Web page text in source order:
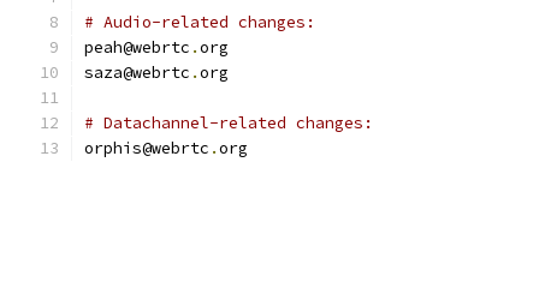
# Audio-related changes:
peah@webrtc .org
saza@webrtc .org
# Datachannel-related changes:
orphis@webrtc .org